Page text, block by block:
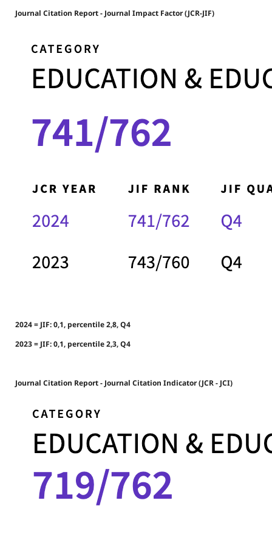
Journal Citation Report - Journal Impact Factor (JCR-JIF)
2024 = JIF: 0,1, percentile 2,8, Q4
2023 = JIF: 0,1, percentile 2,3, Q4
Journal Citation Report - Journal Citation Indicator (JCR - JCI)